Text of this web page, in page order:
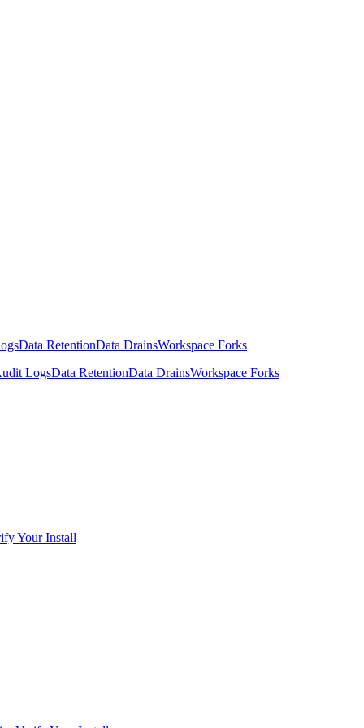
Data RetentionData DrainsWorkspace Forks
LogsData RetentionData DrainsWorkspace Forks
Your Install